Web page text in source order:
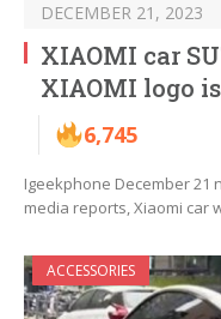
DECEMBER 21, 2023
XIAOMI car
XIAOMI logo
6,745
Igeekphone December 21
media reports, Xiaomi car
ACCESSORIES